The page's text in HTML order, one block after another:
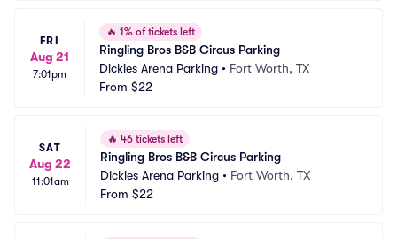
FRI
Aug 21
7:01pm
🔥 1% of tickets left
Ringling Bros B&B Circus Parking
Dickies Arena Parking • Fort Worth, TX
From $22
SAT
Aug 22
11:01am
🔥 46 tickets left
Ringling Bros B&B Circus Parking
Dickies Arena Parking • Fort Worth, TX
From $22